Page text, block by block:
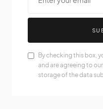
By checking this box,
and are agreeing to
storage of the data